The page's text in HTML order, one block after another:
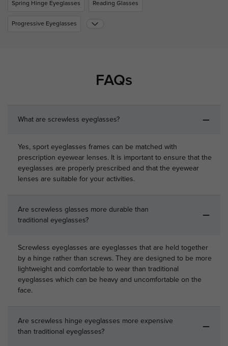
Spring Hinge Eyeglasses Reading Glasses
Progressive Eyeglasses
FAQs
What are screwless eyeglasses?
Yes, sport eyeglasses frames can be matched with
prescription eyewear lenses. It is important to ensure that the
eyeglasses are properly prescribed and that the eyewear
lenses are suitable for your activities.
Are screwless glasses more durable than
traditional eyeglasses?
Screwless eyeglasses are eyeglasses that are held together
by a hinge rather than screws. They are designed to be more
lightweight and comfortable to wear than traditional
eyeglasses which can be heavy and uncomfortable on the
face.
Are screwless hinge eyeglasses more expensive
than traditional eyeglasses?